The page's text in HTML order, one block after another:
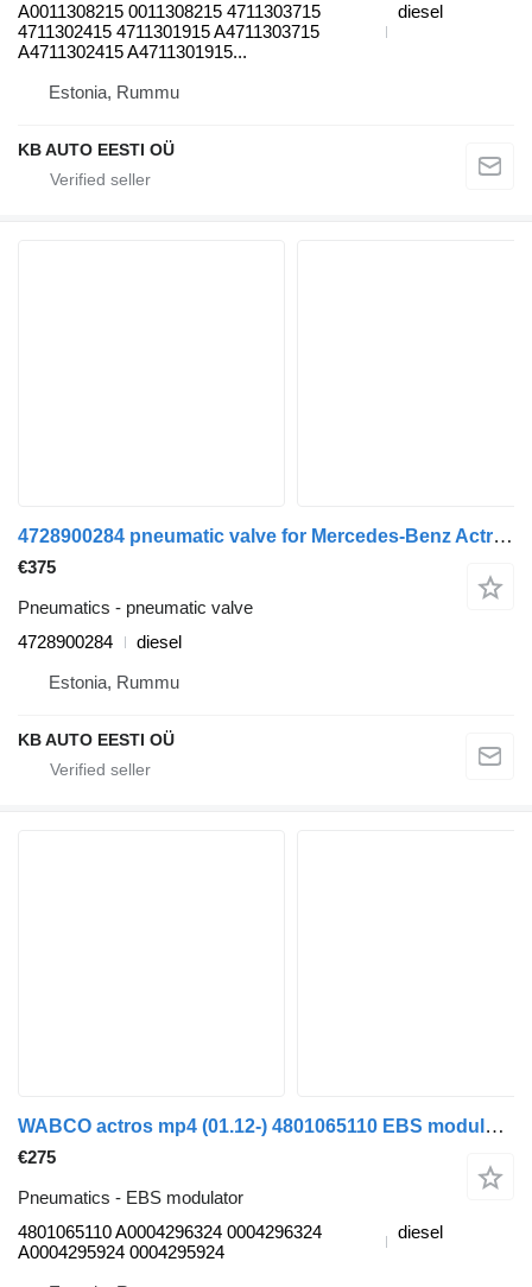
A0011308215 0011308215 4711303715
4711302415 4711301915 A4711303715
A4711302415 A4711301915...
diesel
Estonia, Rummu
KB AUTO EESTI OÜ
4728900284 pneumatic valve for Mercedes-Benz Actros MP4 Antos Arocs (2012-) truck
€375
Pneumatics - pneumatic valve
4728900284
diesel
Estonia, Rummu
KB AUTO EESTI OÜ
WABCO actros mp4 (01.12-) 4801065110 EBS modulator for Mercedes-Benz Actros MP4 Antos Arocs (2012-) truck
€275
Pneumatics - EBS modulator
4801065110 A0004296324 0004296324
A0004295924 0004295924
diesel